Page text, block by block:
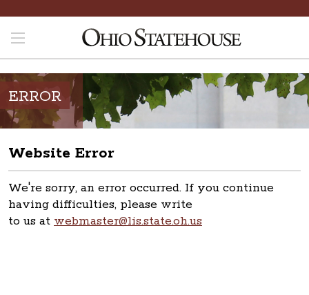
ERROR
Website Error
We're sorry, an error occurred. If you continue
having difficulties, please write
to us at webmaster@lis.state.oh.us